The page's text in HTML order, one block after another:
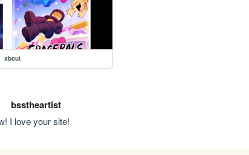
about
bsstheartist
I love your site!